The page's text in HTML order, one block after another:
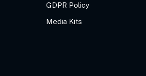
GDPR Policy
Media Kits